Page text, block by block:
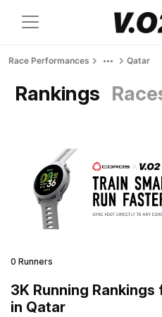
Race Performances Qatar
Rankings
0 Runners
3K Running
in Qatar